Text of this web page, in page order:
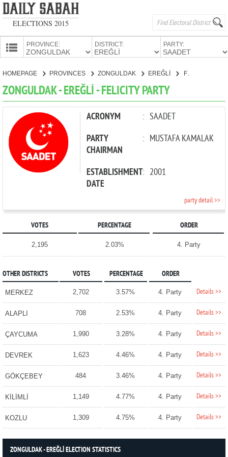
ELECTIONS 2015
PROVINCE: DISTRICT: PARTY:
PARTIES
HOMEPAGE PROVINCES ZONGULDAK EREĞLİ FELICITY PARTY
ZONGULDAK - EREĞLİ - FELICITY PARTY
ACRONYM : SAADET
PARTY
CHAIRMAN
: MUSTAFA KAMALAK
ESTABLISHMENT
DATE
: 2001
party detail >>
VOTES PERCENTAGE ORDER
2,195 2.03% 4. Party
OTHER DISTRICTS VOTES PERCENTAGE ORDER
MERKEZ 2,702 3.57% 4. Party Details >>
ALAPLI 708 2.53% 4. Party Details >>
ÇAYCUMA 1,990 3.28% 4. Party Details >>
DEVREK 1,623 4.46% 4. Party Details >>
GÖKÇEBEY 484 3.46% 4. Party Details >>
KİLİMLİ 1,149 4.77% 4. Party Details >>
KOZLU 1,309 4.75% 4. Party Details >>
ZONGULDAK - EREĞLİ ELECTION STATISTICS